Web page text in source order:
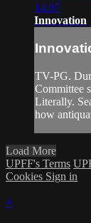
14:07
Innovation
TV-PG.
Committee
Literally.
how
Load More
UPFF's Terms
Cookies Sign in
×